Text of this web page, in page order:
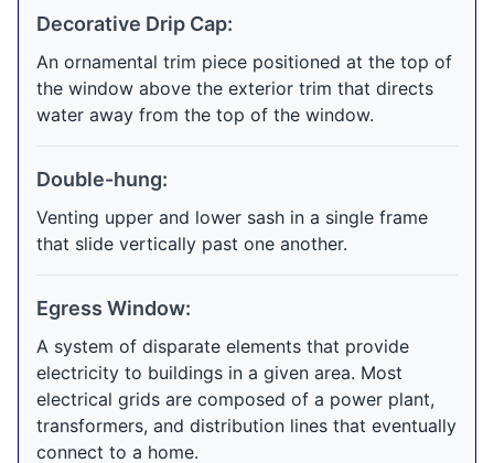
Decorative Drip Cap:
An ornamental trim piece positioned at the top of
the window above the exterior trim that directs
water away from the top of the window.
Double-hung:
Venting upper and lower sash in a single frame
that slide vertically past one another.
Egress Window:
A system of disparate elements that provide
electricity to buildings in a given area. Most
electrical grids are composed of a power plant,
transformers, and distribution lines that eventually
connect to a home.